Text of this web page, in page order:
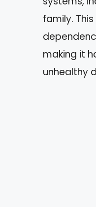
family.
making it
unhealthy